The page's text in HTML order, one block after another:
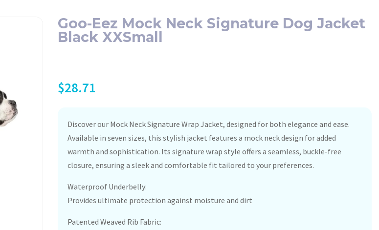
Goo-Eez Mock Neck Signature Dog Jacket
Black XXSmall
$28.71
Discover our Mock Neck Signature Wrap Jacket, designed for both elegance and ease.
Available in seven sizes, this stylish jacket features a mock neck design for added
warmth and sophistication. Its signature wrap style offers a seamless, buckle-free
closure, ensuring a sleek and comfortable fit tailored to your preferences.
Waterproof Underbelly:
Provides ultimate protection against moisture and dirt
Patented Weaved Rib Fabric: